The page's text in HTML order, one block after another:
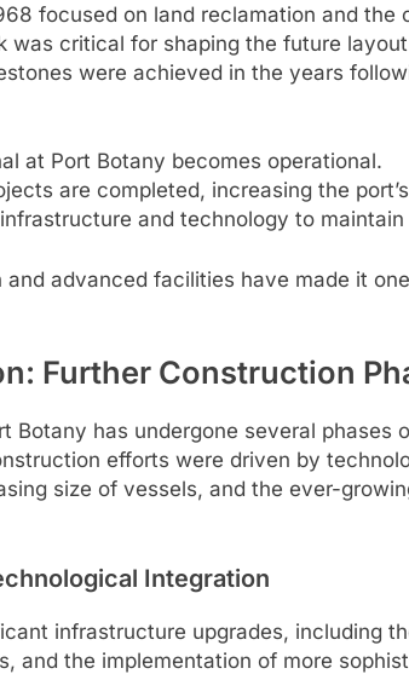
focused on land reclamation and the
was critical for shaping the future
were achieved in the years
at Port Botany becomes operational.
are completed, increasing the
and technology to
advanced facilities have made it
Further Construction
Botany has undergone several phases
efforts were driven by
size of vessels, and the ever-
Integration
infrastructure upgrades, including
and the implementation of more